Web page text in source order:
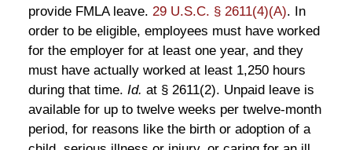
provide FMLA leave. 29 U.S.C. § 2611(4)(A). In
order to be eligible, employees must have worked
for the employer for at least one year, and they
must have actually worked at least 1,250 hours
during that time. Id. at § 2611(2). Unpaid leave is
available for up to twelve weeks per twelve-month
period, for reasons like the birth or adoption of a